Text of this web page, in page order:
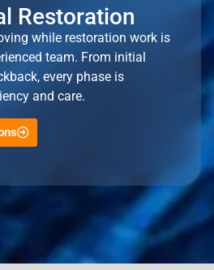
Restoration
while restoration work is
team. From initial
every phase is
and care.